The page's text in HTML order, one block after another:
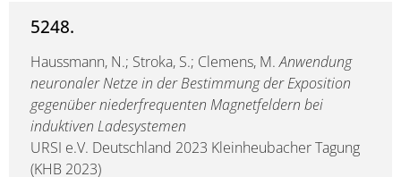
5248.
Haussmann, N.; Stroka, S.; Clemens, M.Anwendung
neuronaler Netze in der Bestimmung der Exposition
gegenüber niederfrequenten Magnetfeldern bei
induktiven Ladesystemen
URSI e.V. Deutschland 2023 Kleinheubacher Tagung
(KHB 2023)